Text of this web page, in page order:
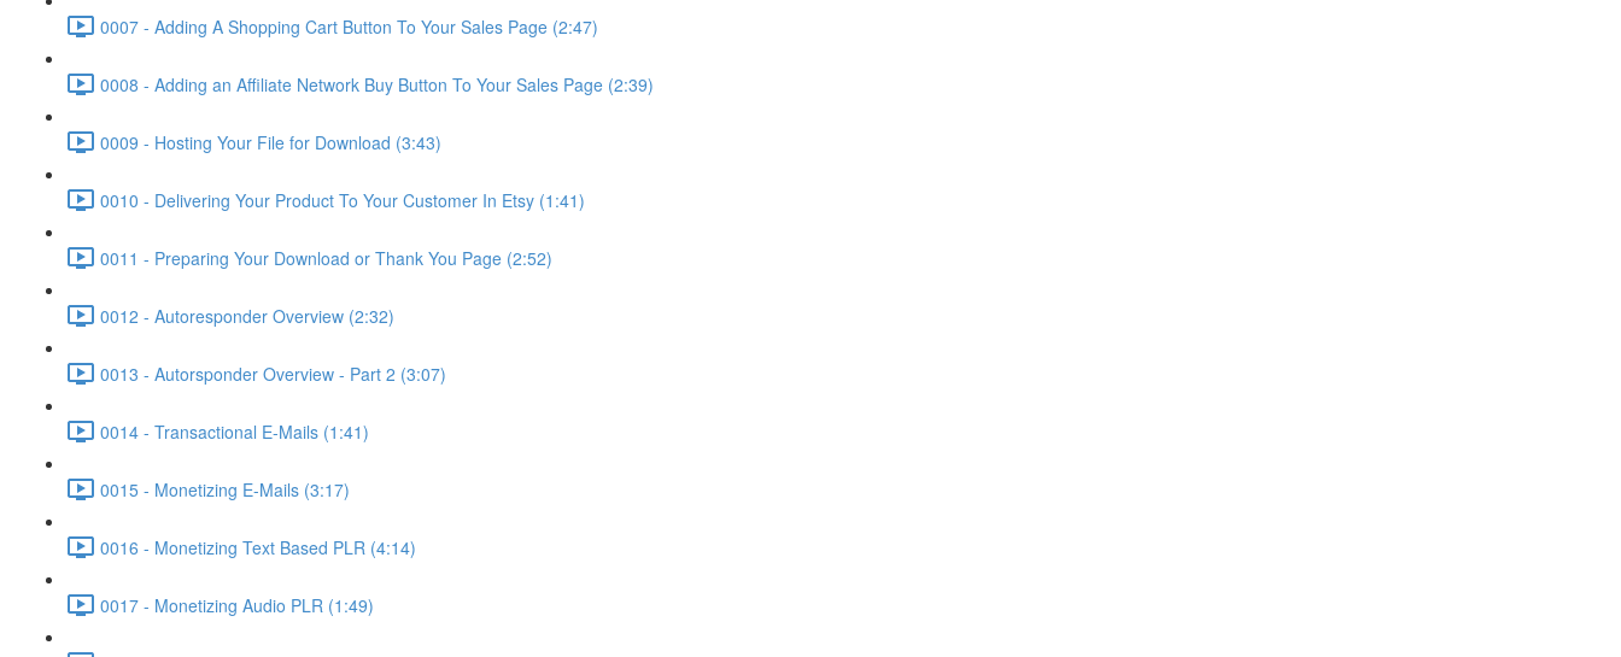
0007 - Adding A Shopping Cart Button To Your Sales Page (2:47)
0008 - Adding an Affiliate Network Buy Button To Your Sales Page (2:39)
0009 - Hosting Your File for Download (3:43)
0010 - Delivering Your Product To Your Customer In Etsy (1:41)
0011 - Preparing Your Download or Thank You Page (2:52)
0012 - Autoresponder Overview (2:32)
0013 - Autorsponder Overview - Part 2 (3:07)
0014 - Transactional E-Mails (1:41)
0015 - Monetizing E-Mails (3:17)
0016 - Monetizing Text Based PLR (4:14)
0017 - Monetizing Audio PLR (1:49)